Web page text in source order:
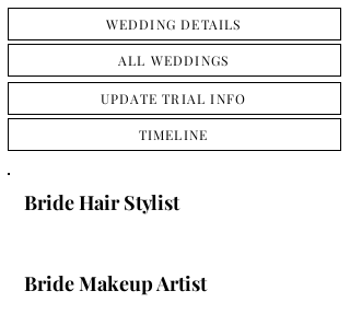
WEDDING DETAILS
ALL WEDDINGS
UPDATE TRIAL INFO
TIMELINE
Bride Hair Stylist
Bride Makeup Artist